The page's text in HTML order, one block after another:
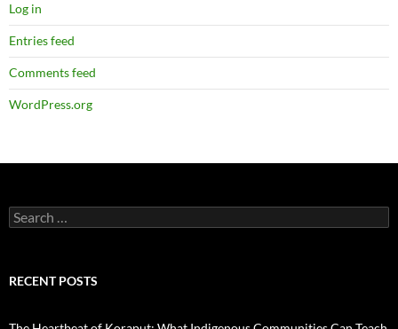
Log in
Entries feed
Comments feed
WordPress.org
Search
for:
RECENT POSTS